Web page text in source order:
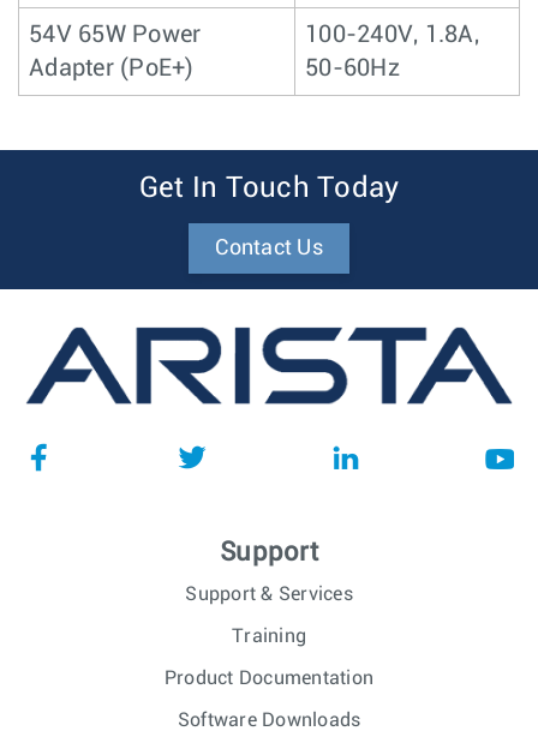
54V 65W Power
Adapter (PoE+)
100-240V, 1.8A,
50-60Hz
Get In Touch Today
Contact Us
Support
Support & Services
Training
Product Documentation
Software Downloads